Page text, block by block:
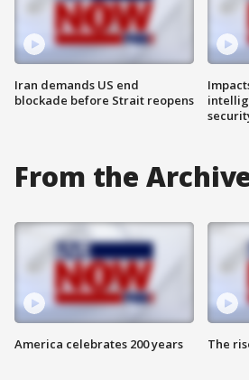
Iran demands US end
blockade before Strait reopens
From the
America celebrates 200 years The